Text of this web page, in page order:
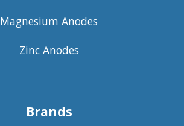
Magnesium Anodes
Zinc Anodes
Brands